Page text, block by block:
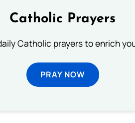
Catholic Prayers
Catholic prayers to enrich
PRAY NOW